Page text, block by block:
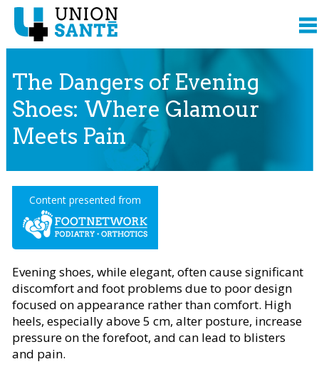
The Dangers of Evening
Shoes: Where Glamour
Meets Pain
Content presented from
Evening shoes, while elegant, often cause significant
discomfort and foot problems due to poor design
focused on appearance rather than comfort. High
heels, especially above 5 cm, alter posture, increase
pressure on the forefoot, and can lead to blisters
and pain.